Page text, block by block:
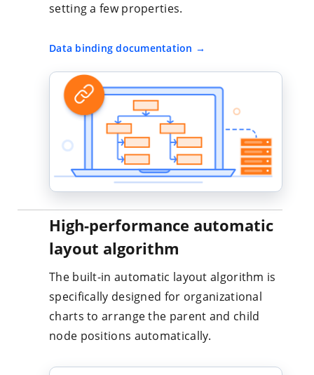
setting a few properties.
Data binding documentation
High-performance automatic
layout algorithm
The built-in automatic layout algorithm is
specifically designed for organizational
charts to arrange the parent and child
node positions automatically.